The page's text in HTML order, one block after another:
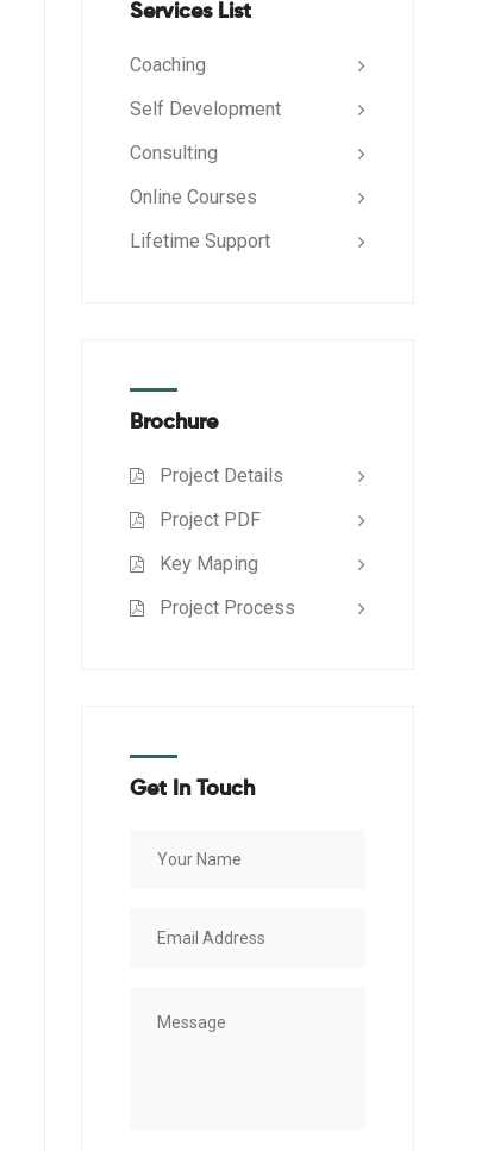
Services List
Coaching
Self Development
Consulting
Online Courses
Lifetime Support
Brochure
Project Details
Project PDF
Key Maping
Project Process
Get In Touch